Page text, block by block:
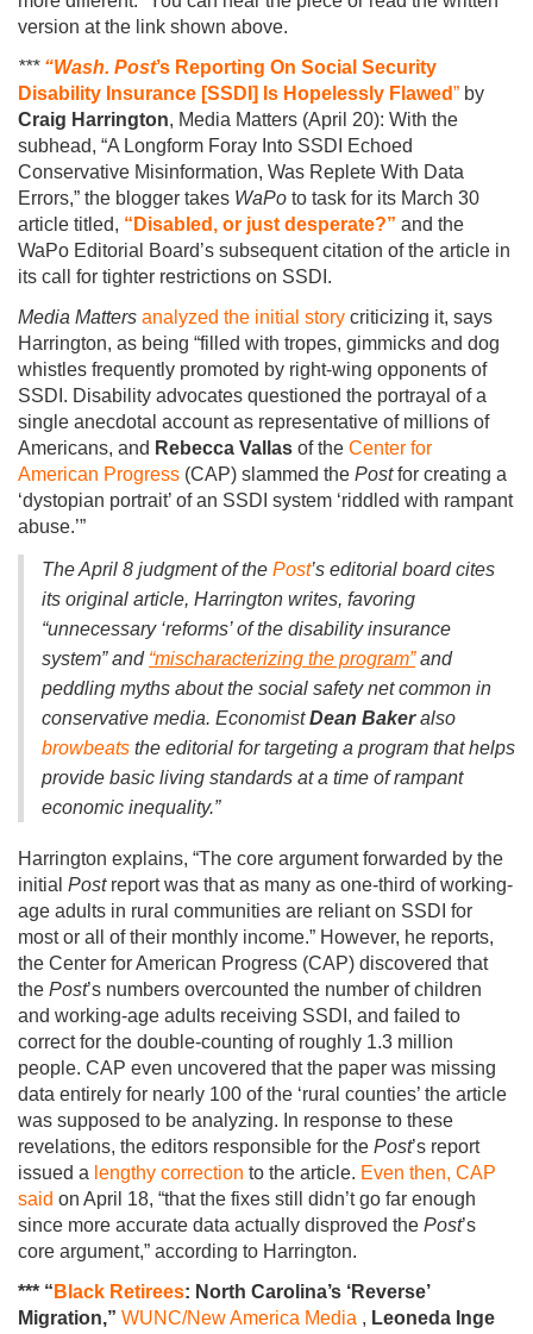
version at the link shown above.
*** “Wash. Post’s Reporting On Social Security
Disability Insurance [SSDI] Is Hopelessly Flawed” by
Craig Harrington, Media Matters (April 20): With the
subhead, “A Longform Foray Into SSDI Echoed
Conservative Misinformation, Was Replete With Data
Errors,” the blogger takes WaPo to task for its March 30
article titled, “Disabled, or just desperate?” and the
WaPo Editorial Board’s subsequent citation of the article in
its call for tighter restrictions on SSDI.
Media Matters analyzed the initial story criticizing it, says
Harrington, as being “filled with tropes, gimmicks and dog
whistles frequently promoted by right-wing opponents of
SSDI. Disability advocates questioned the portrayal of a
single anecdotal account as representative of millions of
Americans, and Rebecca Vallas of the Center for
American Progress (CAP) slammed the Postfor creating a
‘dystopian portrait’ of an SSDI system ‘riddled with rampant
abuse.’”
The April 8 judgment of the Post’s editorial board cites
its original article, Harrington writes, favoring
“unnecessary ‘reforms’ of the disability insurance
system” and “mischaracterizing the program” and
peddling myths about the social safety net common in
conservative media. EconomistDean Bakeralso
browbeats the editorial for targeting a program that helps
provide basic living standards at a time of rampant
economic inequality.”
Harrington explains, “The core argument forwarded by the
initial Postreport was that as many as one-third of working-
age adults in rural communities are reliant on SSDI for
most or all of their monthly income.” However, he reports,
the Center for American Progress (CAP) discovered that
the Post’s numbers overcounted the number of children
and working-age adults receiving SSDI, and failed to
correct for the double-counting of roughly 1.3 million
people. CAP even uncovered that the paper was missing
data entirely for nearly 100 of the ‘rural counties’ the article
was supposed to be analyzing. In response to these
revelations, the editors responsible for the Post’s report
issued a lengthy correction to the article. Even then, CAP
said on April 18, “that the fixes still didn’t go far enough
since more accurate data actually disproved the Post’s
core argument,” according to Harrington.
*** “ Black Retirees: North Carolina’s ‘Reverse’
Migration,” WUNC/New America Media , Leoneda Inge